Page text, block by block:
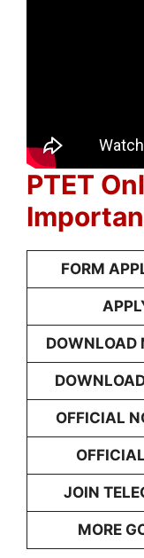
PTET
FORM
DOWNLOAD
OFFICIAL
JOIN
MORE